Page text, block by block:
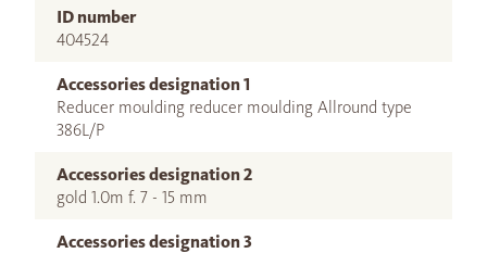
ID number
404524
Accessories designation 1
Reducer moulding reducer moulding Allround type
386L/P
Accessories designation 2
gold 1.0m f. 7 - 15 mm
Accessories designation 3